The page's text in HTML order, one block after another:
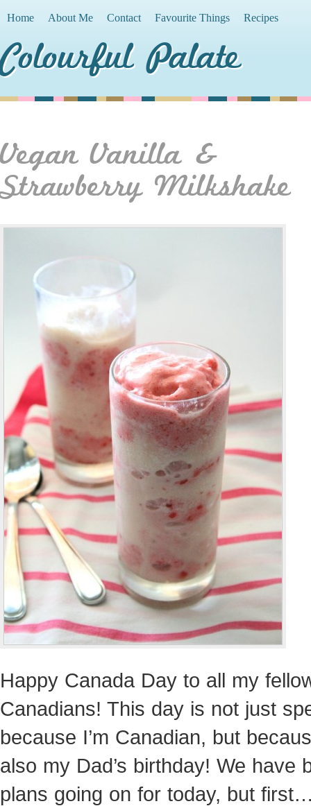
Home About Me Contact Favourite Things Recipes
Colourful Palate
Vegan Vanilla &
Strawberry Milkshake
Happy Canada Day to all my
Canadians! This day is not just
because I’m Canadian, but
also my Dad’s birthday! We have
plans going on for today, but